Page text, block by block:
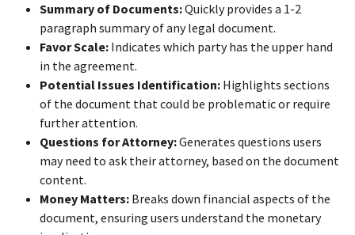
Summary of Documents:Quickly provides a 1-2
paragraph summary of any legal document.
Favor Scale: Indicates which party has the upper hand
in the agreement.
Potential Issues Identification: Highlights sections
of the document that could be problematic or require
further attention.
Questions for Attorney:Generates questions users
may need to ask their attorney, based on the document
content.
Money Matters: Breaks down financial aspects of the
document, ensuring users understand the monetary